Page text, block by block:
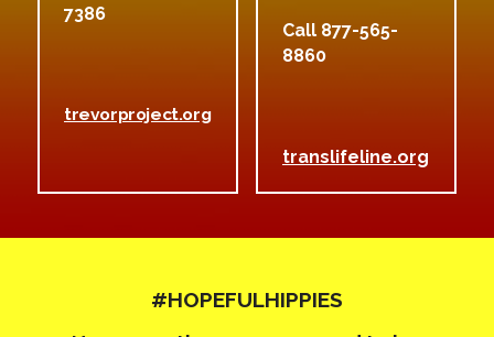
7386
trevorproject.org
Call 877-565-
8860
translifeline.org
#HOPEFULHIPPIES